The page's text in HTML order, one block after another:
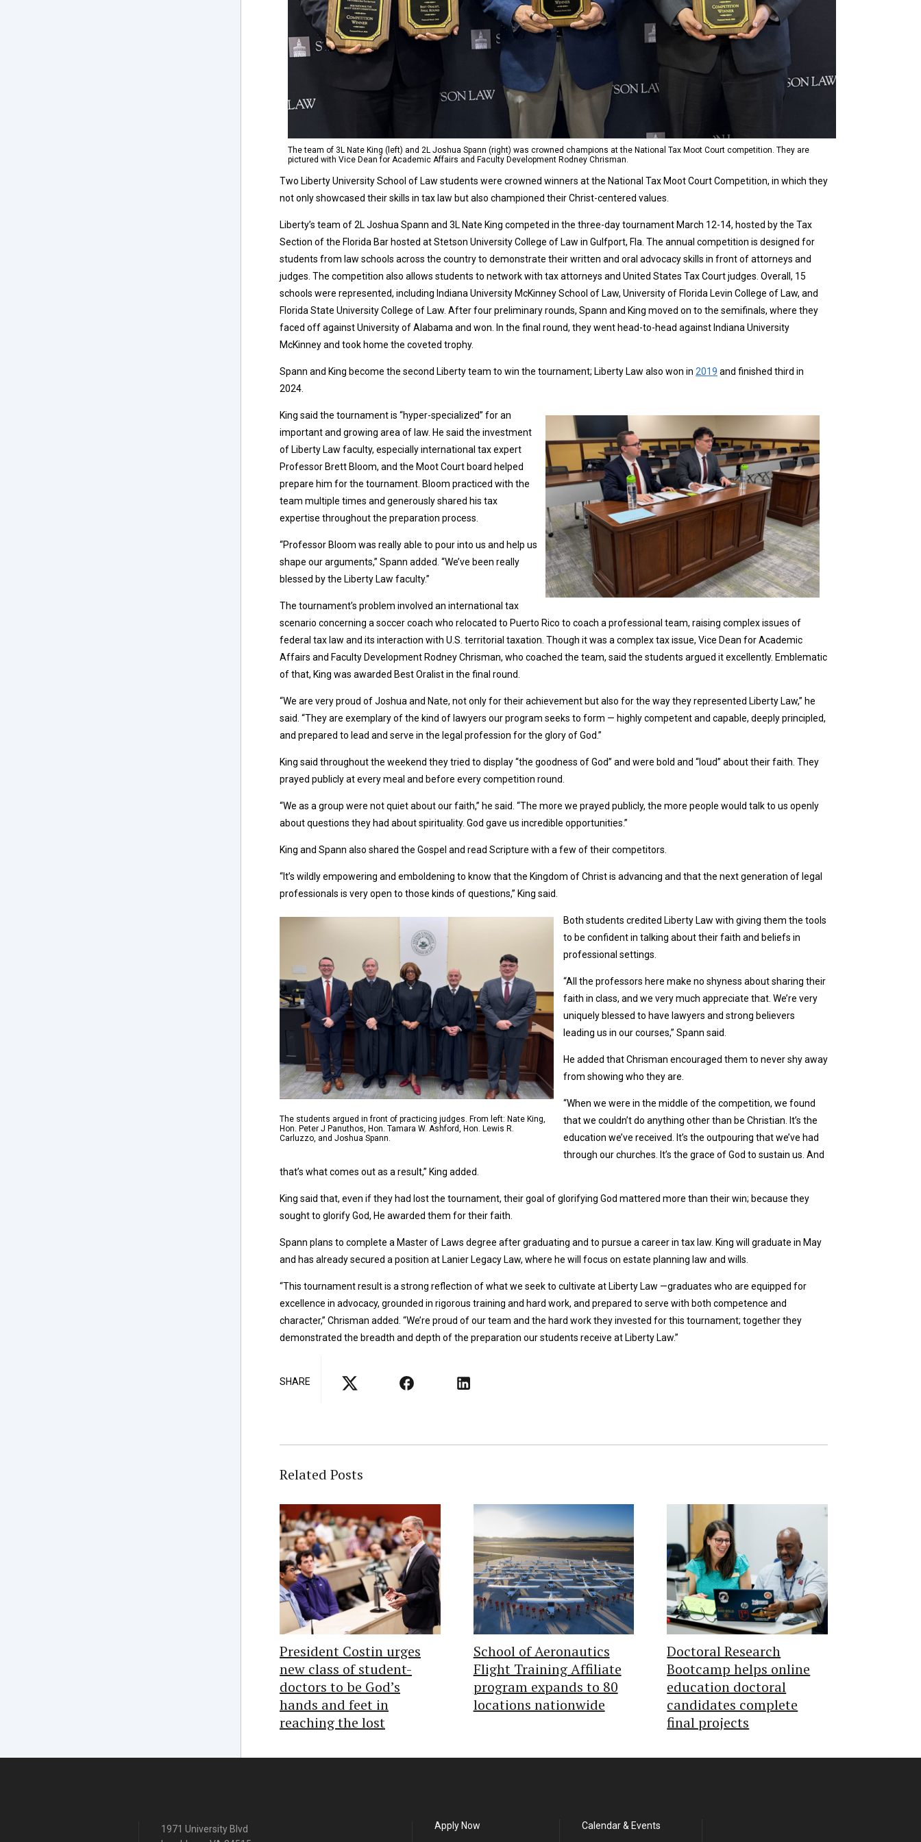
The team of 3L Nate King (left) and 2L Joshua Spann (right) was crowned champions at the National Tax Moot Court competition. They are
pictured with Vice Dean for Academic Affairs and Faculty Development Rodney Chrisman.
Two Liberty University School of Law students were crowned winners at the National Tax Moot Court Competition, in which they
not only showcased their skills in tax law but also championed their Christ-centered values.
Liberty’s team of 2L Joshua Spann and 3L Nate King competed in the three-day tournament March 12-14, hosted by the Tax
Section of the Florida Bar hosted at Stetson University College of Law in Gulfport, Fla. The annual competition is designed for
students from law schools across the country to demonstrate their written and oral advocacy skills in front of attorneys and
judges. The competition also allows students to network with tax attorneys and United States Tax Court judges. Overall, 15
schools were represented, including Indiana University McKinney School of Law, University of Florida Levin College of Law, and
Florida State University College of Law. After four preliminary rounds, Spann and King moved on to the semifinals, where they
faced off against University of Alabama and won. In the final round, they went head-to-head against Indiana University
McKinney and took home the coveted trophy.
Spann and King become the second Liberty team to win the tournament; Liberty Law also won in 2019 and finished third in
2024.
King said the tournament is “hyper-specialized” for an
important and growing area of law. He said the investment
of Liberty Law faculty, especially international tax expert
Professor Brett Bloom, and the Moot Court board helped
prepare him for the tournament. Bloom practiced with the
team multiple times and generously shared his tax
expertise throughout the preparation process.
“Professor Bloom was really able to pour into us and help us
shape our arguments,” Spann added. “We’ve been really
blessed by the Liberty Law faculty.”
The tournament’s problem involved an international tax
scenario concerning a soccer coach who relocated to Puerto Rico to coach a professional team, raising complex issues of
federal tax law and its interaction with U.S. territorial taxation. Though it was a complex tax issue, Vice Dean for Academic
Affairs and Faculty Development Rodney Chrisman, who coached the team, said the students argued it excellently. Emblematic
of that, King was awarded Best Oralist in the final round.
“We are very proud of Joshua and Nate, not only for their achievement but also for the way they represented Liberty Law,” he
said. “They are exemplary of the kind of lawyers our program seeks to form — highly competent and capable, deeply principled,
and prepared to lead and serve in the legal profession for the glory of God.”
King said throughout the weekend they tried to display “the goodness of God” and were bold and “loud” about their faith. They
prayed publicly at every meal and before every competition round.
“We as a group were not quiet about our faith,” he said. “The more we prayed publicly, the more people would talk to us openly
about questions they had about spirituality. God gave us incredible opportunities.”
King and Spann also shared the Gospel and read Scripture with a few of their competitors.
“It’s wildly empowering and emboldening to know that the Kingdom of Christ is advancing and that the next generation of legal
professionals is very open to those kinds of questions,” King said.
The students argued in front of practicing judges. From left: Nate King,
Hon. Peter J Panuthos, Hon. Tamara W. Ashford, Hon. Lewis R.
Carluzzo, and Joshua Spann.
Both students credited Liberty Law with giving them the tools
to be confident in talking about their faith and beliefs in
professional settings.
“All the professors here make no shyness about sharing their
faith in class, and we very much appreciate that. We’re very
uniquely blessed to have lawyers and strong believers
leading us in our courses,” Spann said.
He added that Chrisman encouraged them to never shy away
from showing who they are.
“When we were in the middle of the competition, we found
that we couldn’t do anything other than be Christian. It’s the
education we’ve received. It’s the outpouring that we’ve had
through our churches. It’s the grace of God to sustain us. And
that’s what comes out as a result,” King added.
King said that, even if they had lost the tournament, their goal of glorifying God mattered more than their win; because they
sought to glorify God, He awarded them for their faith.
Spann plans to complete a Master of Laws degree after graduating and to pursue a career in tax law. King will graduate in May
and has already secured a position at Lanier Legacy Law, where he will focus on estate planning law and wills.
“This tournament result is a strong reflection of what we seek to cultivate at Liberty Law —graduates who are equipped for
excellence in advocacy, grounded in rigorous training and hard work, and prepared to serve with both competence and
character,” Chrisman added. “We’re proud of our team and the hard work they invested for this tournament; together they
demonstrated the breadth and depth of the preparation our students receive at Liberty Law.”
SHARE
Related Posts
President Costin urges
new class of student-
doctors to be God’s
hands and feet in
reaching the lost
School of Aeronautics
Flight Training Affiliate
program expands to 80
locations nationwide
Doctoral Research
Bootcamp helps online
education doctoral
candidates complete
final projects
1971 University Blvd
Apply Now Calendar & Events